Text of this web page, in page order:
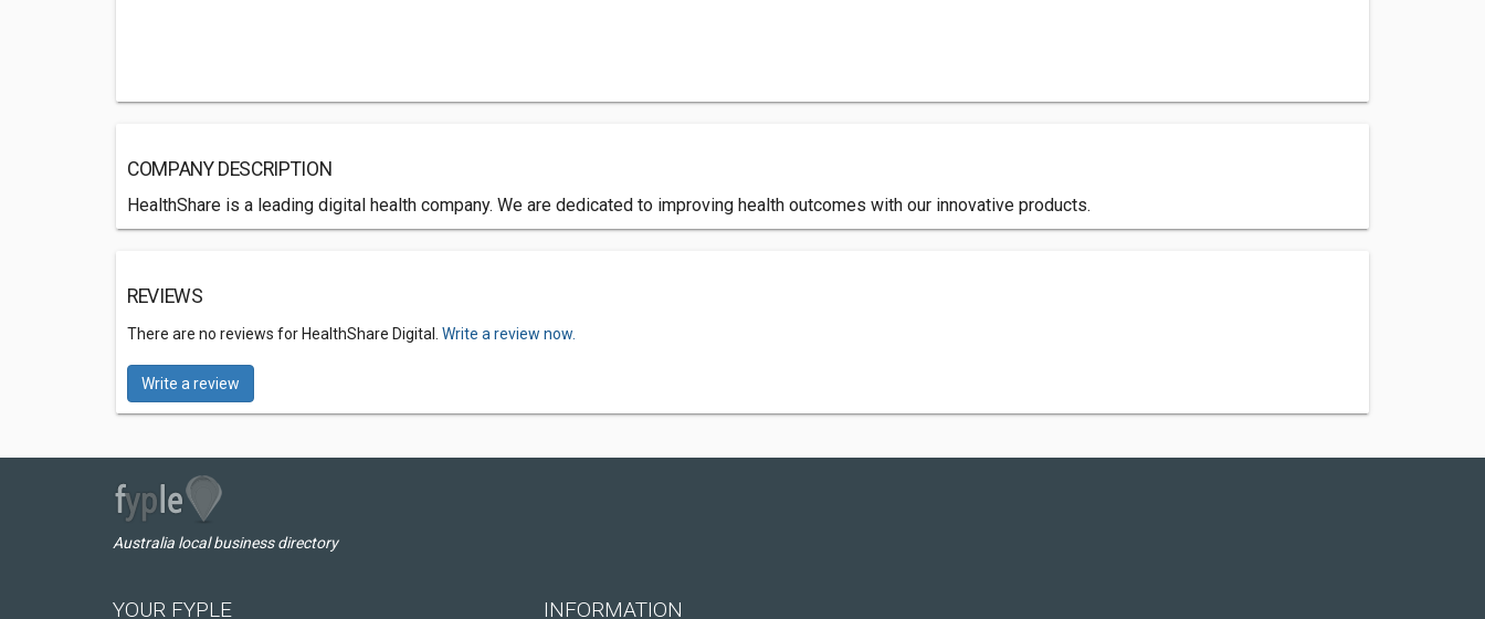
COMPANY DESCRIPTION
HealthShare is a leading digital health company. We are dedicated to improving health outcomes with our innovative products.
REVIEWS
There are no reviews for HealthShare Digital. Write a review now.
Write a review
Australia local business directory
YOUR FYPLE INFORMATION